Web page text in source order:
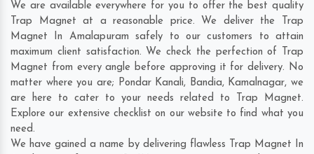
We are available everywhere for you to offer the best quality
Trap Magnet at a reasonable price. We deliver the Trap
Magnet In Amalapuram safely to our customers to attain
maximum client satisfaction. We check the perfection of Trap
Magnet from every angle before approving it for delivery. No
matter where you are; Pondar Kanali, Bandia, Kamalnagar, we
are here to cater to your needs related to Trap Magnet.
Explore our extensive checklist on our website to find what you
need.
We have gained a name by delivering flawless Trap Magnet In